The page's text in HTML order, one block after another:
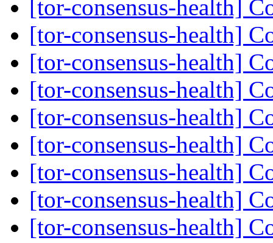
[tor-consensus-health]
[tor-consensus-health]
[tor-consensus-health]
[tor-consensus-health]
[tor-consensus-health]
[tor-consensus-health]
[tor-consensus-health]
[tor-consensus-health]
[tor-consensus-health]